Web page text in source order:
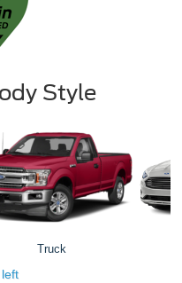
Style
Truck